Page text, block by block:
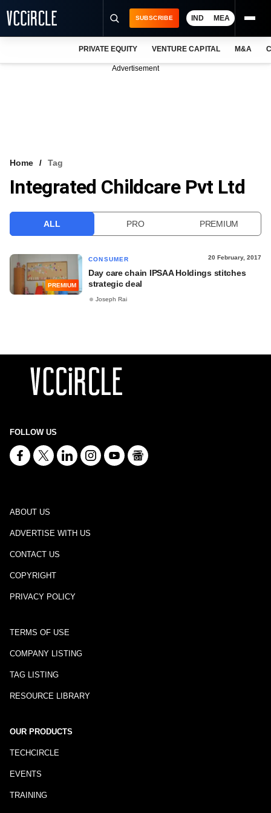
VCC INTELLIGENCE
SUBSCRIBE IND MEA
PRIVATE EQUITY VENTURE CAPITAL M&A
Advertisement
Home Tag
Integrated Childcare Pvt Ltd
ALL PRO PREMIUM
PREMIUM
CONSUMER 20 February, 2017
Day care chain IPSAA Holdings stitches
strategic deal
Joseph Rai
FOLLOW US
ABOUT US
ADVERTISE WITH US
CONTACT US
COPYRIGHT
PRIVACY POLICY
TERMS OF USE
COMPANY LISTING
TAG LISTING
RESOURCE LIBRARY
OUR PRODUCTS
TECHCIRCLE
EVENTS
TRAINING